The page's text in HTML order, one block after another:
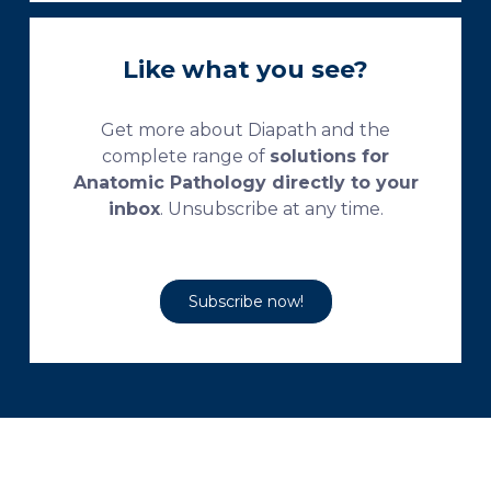
Like what you see?
Get more about Diapath and the
complete range of solutions for
Anatomic Pathology directly to your
inbox. Unsubscribe at any time.
Subscribe now!